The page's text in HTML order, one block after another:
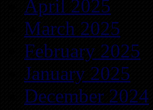
April 2025
March 2025
February 2025
January 2025
December 2024